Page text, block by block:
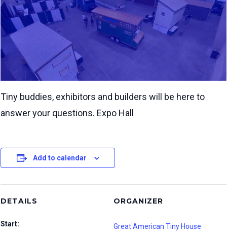
Tiny buddies, exhibitors and builders will be here to
answer your questions. Expo Hall
Add to calendar
DETAILS
Start:
ORGANIZER
Great American Tiny House